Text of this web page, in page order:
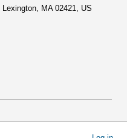
Lexington, MA 02421, US